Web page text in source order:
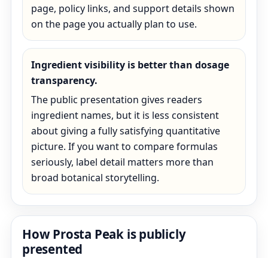
page, policy links, and support details shown
on the page you actually plan to use.
Ingredient visibility is better than dosage
transparency.
The public presentation gives readers
ingredient names, but it is less consistent
about giving a fully satisfying quantitative
picture. If you want to compare formulas
seriously, label detail matters more than
broad botanical storytelling.
How Prosta Peak is publicly
presented